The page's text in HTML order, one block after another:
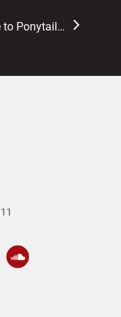
to Ponytail…